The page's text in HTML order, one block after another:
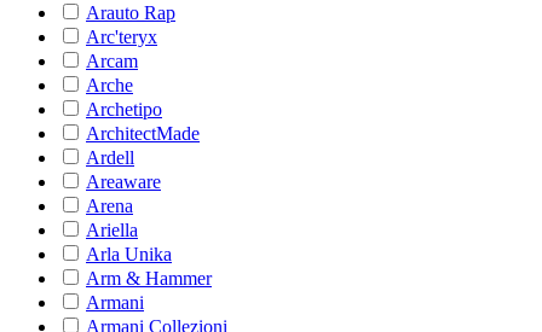
Arauto Rap
Arc'teryx
Arcam
Arche
Archetipo
ArchitectMade
Ardell
Areaware
Arena
Ariella
Arla Unika
Arm & Hammer
Armani
Armani Collezioni